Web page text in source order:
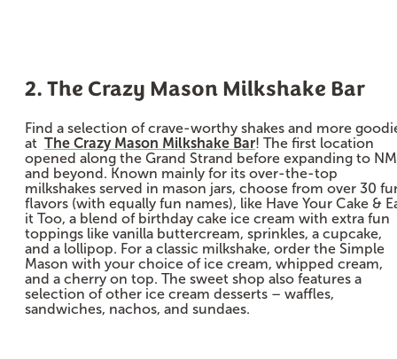
2. The Crazy Mason Milkshake Bar
Find a selection of crave-worthy shakes and more
at The Crazy Mason Milkshake Bar! The first location
opened along the Grand Strand before expanding to
and beyond. Known mainly for its over-the-top
milkshakes served in mason jars, choose from over 30
flavors (with equally fun names), like Have Your Cake &
it Too, a blend of birthday cake ice cream with extra fun
toppings like vanilla buttercream, sprinkles, a cupcake,
and a lollipop. For a classic milkshake, order the Simple
Mason with your choice of ice cream, whipped cream,
and a cherry on top. The sweet shop also features a
selection of other ice cream desserts – waffles,
sandwiches, nachos, and sundaes.